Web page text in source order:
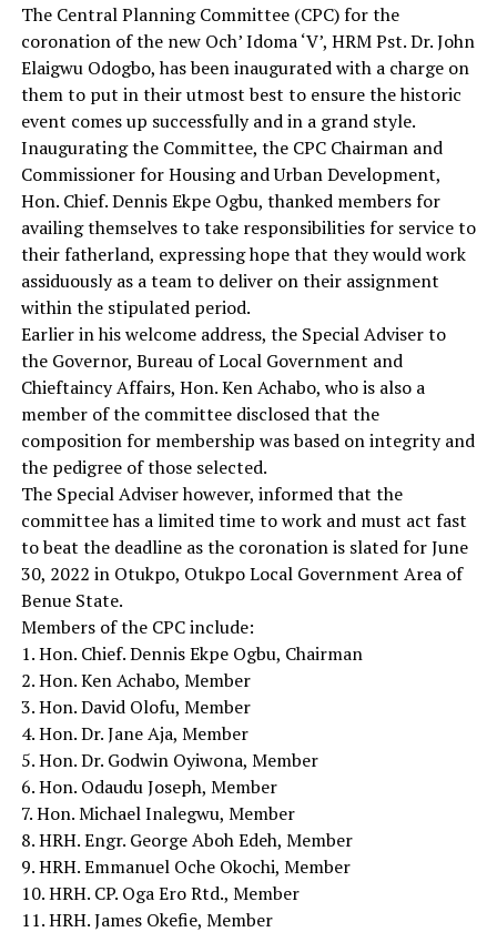
The Central Planning Committee (CPC) for the
coronation of the new Och’ Idoma ‘V’, HRM Pst. Dr. John
Elaigwu Odogbo, has been inaugurated with a charge on
them to put in their utmost best to ensure the historic
event comes up successfully and in a grand style.
Inaugurating the Committee, the CPC Chairman and
Commissioner for Housing and Urban Development,
Hon. Chief. Dennis Ekpe Ogbu, thanked members for
availing themselves to take responsibilities for service to
their fatherland, expressing hope that they would work
assiduously as a team to deliver on their assignment
within the stipulated period.
Earlier in his welcome address, the Special Adviser to
the Governor, Bureau of Local Government and
Chieftaincy Affairs, Hon. Ken Achabo, who is also a
member of the committee disclosed that the
composition for membership was based on integrity and
the pedigree of those selected.
The Special Adviser however, informed that the
committee has a limited time to work and must act fast
to beat the deadline as the coronation is slated for June
30, 2022 in Otukpo, Otukpo Local Government Area of
Benue State.
Members of the CPC include:
1. Hon. Chief. Dennis Ekpe Ogbu, Chairman
2. Hon. Ken Achabo, Member
3. Hon. David Olofu, Member
4. Hon. Dr. Jane Aja, Member
5. Hon. Dr. Godwin Oyiwona, Member
6. Hon. Odaudu Joseph, Member
7. Hon. Michael Inalegwu, Member
8. HRH. Engr. George Aboh Edeh, Member
9. HRH. Emmanuel Oche Okochi, Member
10. HRH. CP. Oga Ero Rtd., Member
11. HRH. James Okefie, Member